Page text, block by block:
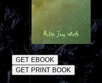
GET EBOOK
GET PRINT BOOK